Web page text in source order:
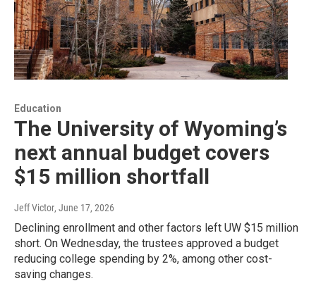
Education
The University of Wyoming’s
next annual budget covers
$15 million shortfall
Jeff Victor, June 17, 2026
Declining enrollment and other factors left UW $15 million
short. On Wednesday, the trustees approved a budget
reducing college spending by 2%, among other cost-
saving changes.